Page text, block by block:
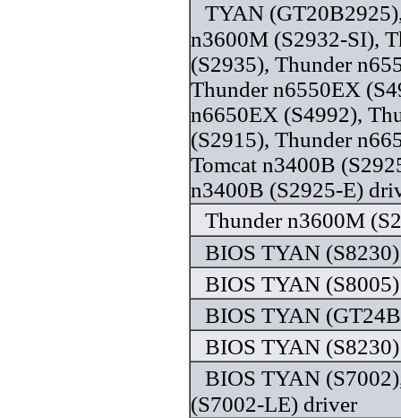
TYAN
n3600M (S2932-SI),
(S2935), Thunder
Thunder n6550EX
n6650EX (S4992),
(S2915), Thunder
Tomcat n3400B
n3400B (S2925-E)
Thunder n3600M
BIOS TYAN
BIOS TYAN
BIOS TYAN
BIOS TYAN
BIOS TYAN
(S7002-LE) driver